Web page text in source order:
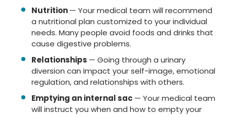
Nutrition— Your medical team will recommend
a nutritional plan customized to your individual
needs. Many people avoid foods and drinks that
cause digestive problems.
Relationships — Going through a urinary
diversion can impact your self-image, emotional
regulation, and relationships with others.
Emptying an internal sac — Your medical team
will instruct you when and how to empty your